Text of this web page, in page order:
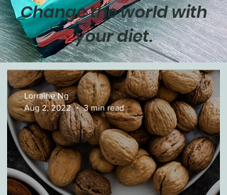
Change the world with
your diet.
Lorraine Ng
Aug 2, 2022
3 min read